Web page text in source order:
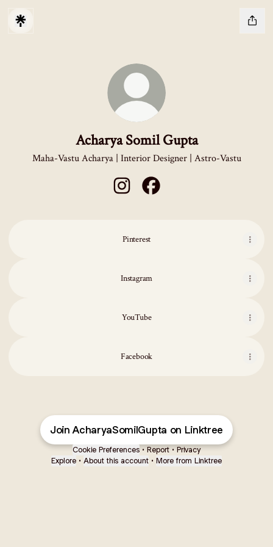
Acharya Somil Gupta
Maha-Vastu Acharya | Interior Designer | Astro-Vastu
Pinterest
Instagram
YouTube
Facebook
Join AcharyaSomilGupta on Linktree
Cookie Preferences • Report • Privacy
Explore • About this account • More from Linktree